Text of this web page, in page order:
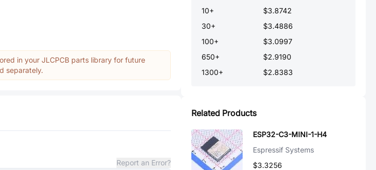
in your JLCPCB parts library for future
separately.
Report an Error?
10+
$3.8742
30+
$3.4886
100+
$3.0997
650+
$2.9190
1300+ $2.8383
Related Products
ESP32-C3-MINI-1-H4
Espressif Systems
$3.3256